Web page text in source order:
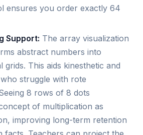
ensures you order exactly 64
Support: The array visualization
abstract numbers into
grids. This aids kinesthetic and
struggle with rote
8 rows of 8 dots
of multiplication as
improving long-term retention